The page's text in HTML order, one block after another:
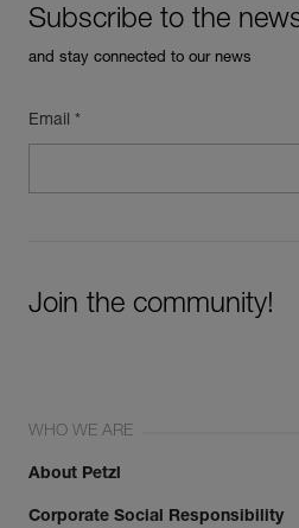
Subscribe to the
and stay connected to our news
Email *
Join the community!
WHO WE ARE
About Petzl
Corporate Social Responsibility